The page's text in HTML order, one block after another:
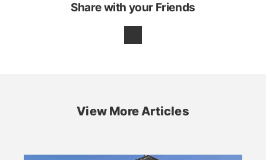
Share with your Friends
View More Articles